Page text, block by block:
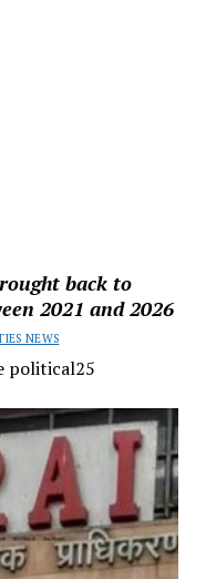
back to
2021 and 2026
NEWS
political25